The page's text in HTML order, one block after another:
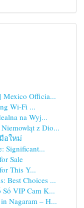
Mexico Officia...
Wi-Fi ...
na Wyj...
z Dio...
อใหม่
Significant...
Sale
This Y...
Best Choices ...
VIP Cam K...
Nagaram – H...